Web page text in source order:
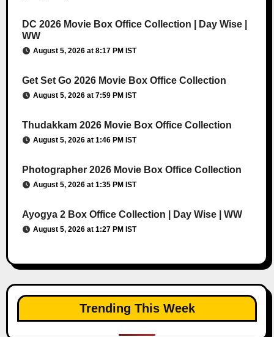
DC 2026 Movie Box Office Collection | Day Wise |
WW
August 5, 2026 at 8:17 PM IST
Get Set Go 2026 Movie Box Office Collection
August 5, 2026 at 7:59 PM IST
Thudakkam 2026 Movie Box Office Collection
August 5, 2026 at 1:46 PM IST
Photographer 2026 Movie Box Office Collection
August 5, 2026 at 1:35 PM IST
Ayogya 2 Box Office Collection | Day Wise | WW
August 5, 2026 at 1:27 PM IST
Trending This Week